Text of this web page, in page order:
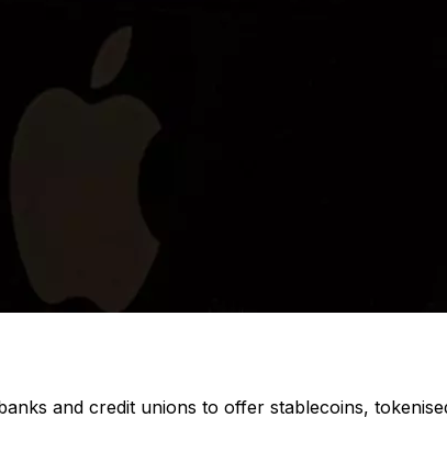
and credit unions to offer stablecoins,